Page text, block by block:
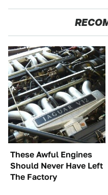
These Awful Engines
Should Never Have Left
The Factory